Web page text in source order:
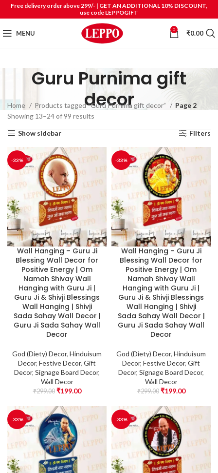
Free delivery order above 299/- | GET AN ADDITIONAL 10% DISCOUNT,
use code LEPPOGIFT
MENU 0 ₹0.00
Guru Purnima gift
decor
Home Products tagged “Guru Purnima gift decor”
Page 2
Showing 13–24 of 99 results
Show sidebar Filters
-33%
Wall Hanging – Guru Ji
Blessing Wall Decor for
Positive Energy | Om
Namah Shivay Wall
Hanging with Guru Ji |
Guru Ji & Shivji Blessings
Wall Hanging | Shivji
Sada Sahay Wall Decor |
Guru Ji Sada Sahay Wall
Decor
God (Diety) Decor, Hinduisum
Decor, Festive Decor, Gift
Decor, Signage Board Decor,
Wall Decor
₹299.00 ₹199.00
-33%
Wall Hanging – Guru Ji
Blessing Wall Decor for
Positive Energy | Om
Namah Shivay Wall
Hanging with Guru Ji |
Guru Ji & Shivji Blessings
Wall Hanging | Shivji
Sada Sahay Wall Decor |
Guru Ji Sada Sahay Wall
Decor
God (Diety) Decor, Hinduisum
Decor, Festive Decor, Gift
Decor, Signage Board Decor,
Wall Decor
₹299.00 ₹199.00
-33% -33%